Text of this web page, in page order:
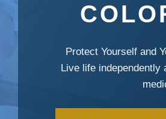
Protect Yourself and
Live life independently